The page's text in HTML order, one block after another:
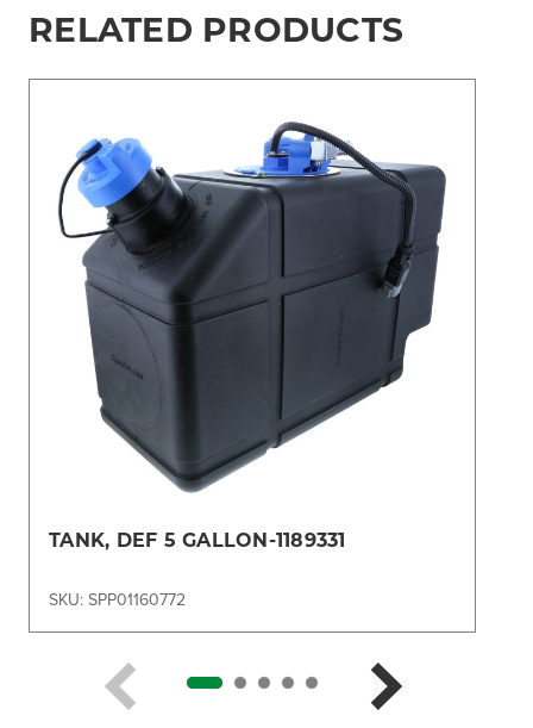
RELATED PRODUCTS
TANK, DEF 5 GALLON-1189331
SKU: SPP01160772